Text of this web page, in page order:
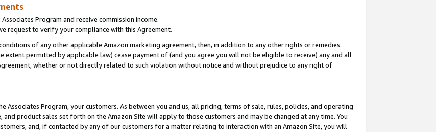
Program and receive commission income.
request to verify your compliance with this Agreement.
of any other applicable Amazon marketing agreement, then, in addition to any other rights or remedies
permitted by applicable law) cease payment of (and you agree you will not be eligible to receive) any and all
whether or not directly related to such violation without notice and without prejudice to any right of
Program, your customers. As between you and us, all pricing, terms of sale, rules, policies, and operating
product sales set forth on the Amazon Site will apply to those customers and may be changed at any time. You
and, if contacted by any of our customers for a matter relating to interaction with an Amazon Site, you will